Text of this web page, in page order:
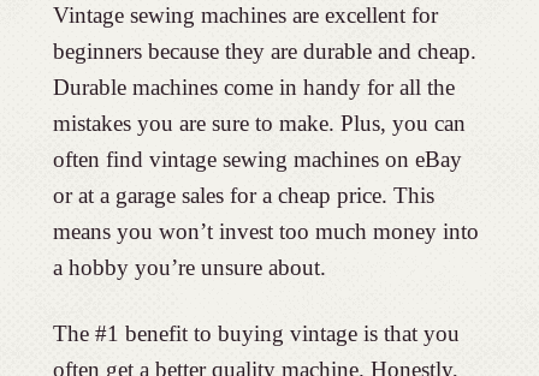
Vintage sewing machines are excellent for
beginners because they are durable and cheap.
Durable machines come in handy for all the
mistakes you are sure to make. Plus, you can
often find vintage sewing machines on eBay
or at a garage sales for a cheap price. This
means you won’t invest too much money into
a hobby you’re unsure about.
The #1 benefit to buying vintage is that you
often get a better quality machine. Honestly,